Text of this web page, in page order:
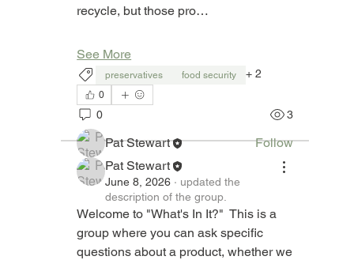
recycle, but those pro…
See More
preservatives food security +2
0
0 3
Pat Stewart
June 8, 2026 · updated the
description of the group.
Welcome to "What's In It?"  This is a
group where you can ask specific
questions about a product, whether we
About
group where you can as
Read more
Members
Pat Stewart
Follow
See All Members (1)